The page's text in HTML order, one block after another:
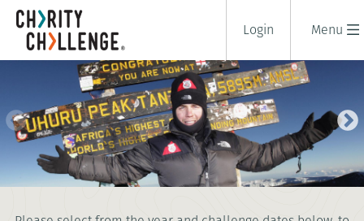
Menu
Login
KILIMANJARO SUMMIT CLIMB -